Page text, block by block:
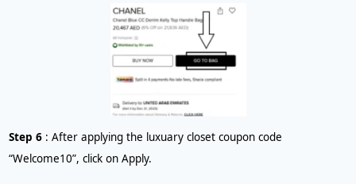
Step 6 : After applying the luxuary closet coupon code
“Welcome10”, click on Apply.